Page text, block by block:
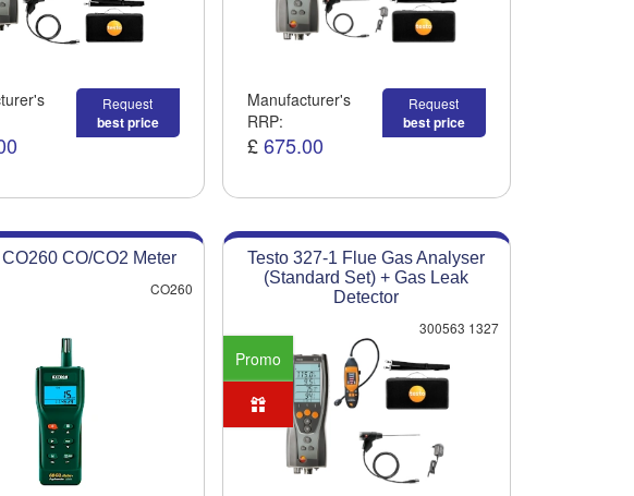
Request
best price
Manufacturer's
RRP:
£ 675.00
Request
best price
CO/CO2 Meter
CO260
Testo 327-1 Flue Gas Analyser
(Standard Set) + Gas Leak
Detector
300563 1327
Promo